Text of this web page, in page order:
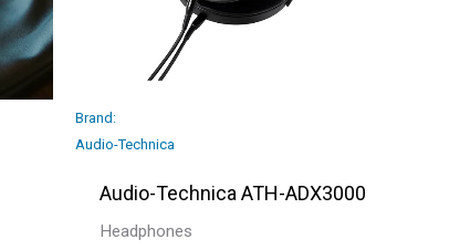
Brand:
Audio-Technica
Audio-Technica ATH-ADX3000
Headphones